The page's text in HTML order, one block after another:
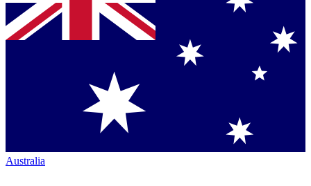
Australia